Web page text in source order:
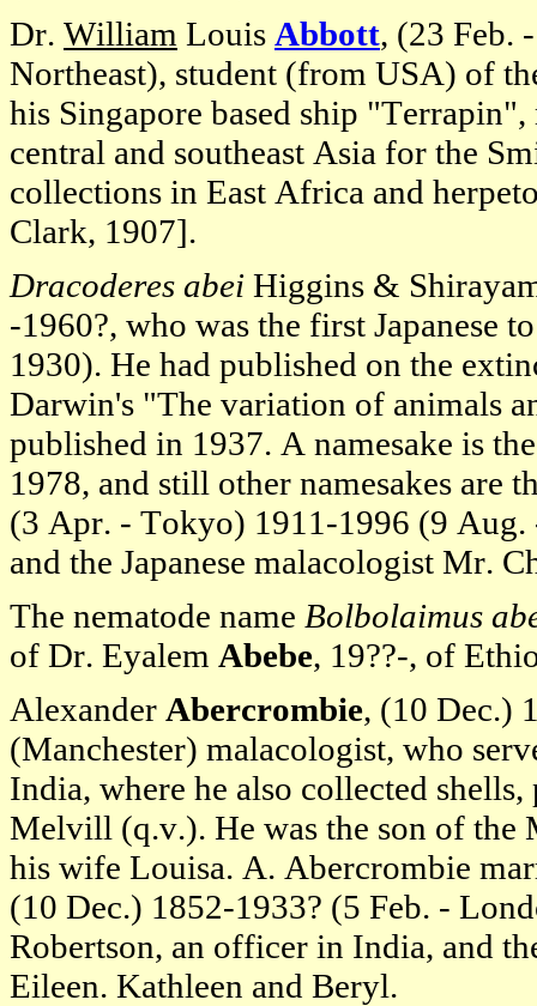
Dr. William Louis Abbott, (23 Feb.
Northeast), student (from USA) of
his Singapore based ship
central and southeast Asia for the
collections in East Africa and
Clark, 1907].
Dracoderes abei Higgins &
-1960?, who was the first Japanese
1930). He had published on the
Darwin's "The variation of animals
published in 1937. A namesake is
1978, and still other namesakes are
(3 Apr. - Tokyo) 1911-1996 (9
and the Japanese malacologist Mr.
The nematode name Bolbolaimus
of Dr. Eyalem Abebe, 19??-, of
Alexander Abercrombie, (10 Dec.)
(Manchester) malacologist, who
India, where he also collected
Melvill (q.v.). He was the son of the
his wife Louisa. A. Abercrombie
(10 Dec.) 1852-1933? (5 Feb. -
Robertson, an officer in India, and
Eileen. Kathleen and Beryl.